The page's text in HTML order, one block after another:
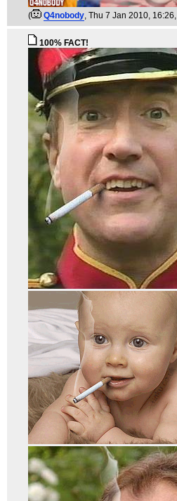
( Q4nobody, Thu 7 Jan 2010, 16:26,
100% FACT!